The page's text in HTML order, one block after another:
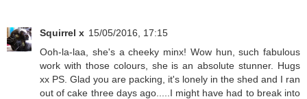
Squirrel x 15/05/2016, 17:15
Ooh-la-laa, she's a cheeky minx! Wow hun, such fabulous
work with those colours, she is an absolute stunner. Hugs
xx PS. Glad you are packing, it's lonely in the shed and I ran
out of cake three days ago.....I might have had to break into